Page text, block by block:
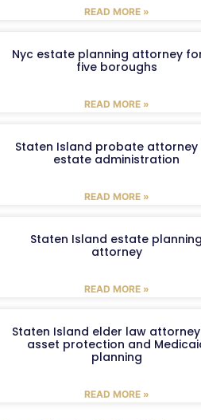
READ MORE »
Nyc estate planning attorney
five boroughs
READ MORE »
Staten Island probate attorney
estate administration
READ MORE »
Staten Island estate planning
attorney
READ MORE »
Staten Island elder law
asset protection and
planning
READ MORE »